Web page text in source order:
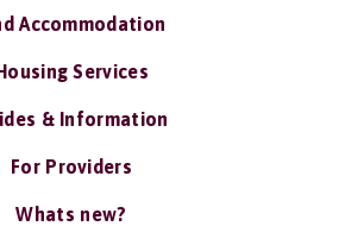
Accommodation
Services
& Information
For Providers
Whats new?